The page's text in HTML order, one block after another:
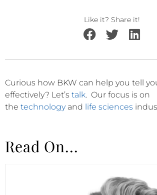
Like it? Share it!
Curious how BKW can help you tell
effectively? Let’s talk. Our focus is on
the technologyand life sciences
Read On...